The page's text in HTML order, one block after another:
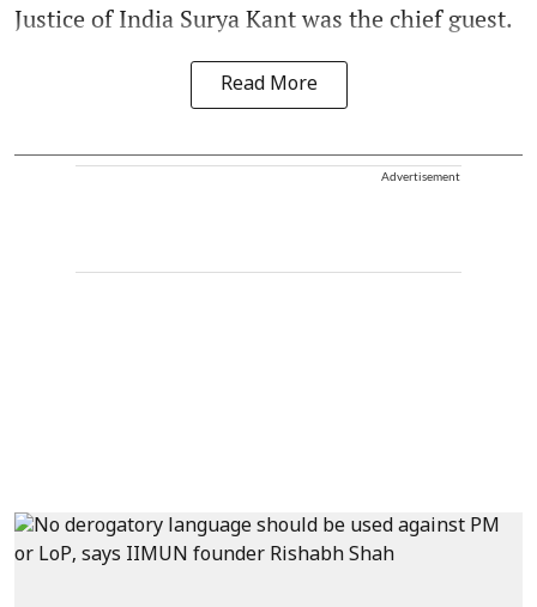
Justice of India Surya Kant was the chief guest.
Read More
Advertisement